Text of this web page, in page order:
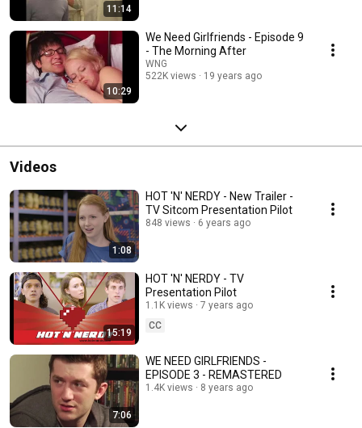
11:14
10:29
We Need Girlfriends - Episode 9
- The Morning After
WNG
522K views
19 years ago
Videos
1:08
HOT 'N' NERDY - New Trailer -
TV Sitcom Presentation Pilot
848 views 6 years ago
15:19
HOT 'N' NERDY - TV
Presentation Pilot
1.1K views
7 years ago
CC
7:06
WE NEED GIRLFRIENDS -
EPISODE 3 - REMASTERED
1.4K views 8 years ago